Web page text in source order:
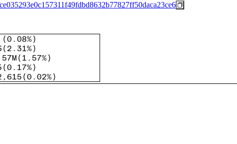
(0.08%)
( 2.31%)
( 1.57%)
(0.17%)
(0.02%)